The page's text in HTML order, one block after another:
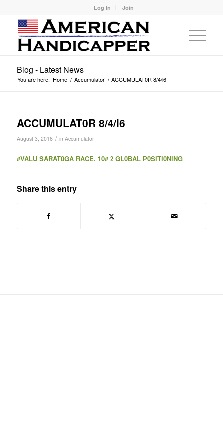
Log In Join
Blog - Latest News
You are here: Home / Accumulator / ACCUMULAT0R 8/4/l6
ACCUMULAT0R 8/4/l6
August 3, 2016 / in Accumulator
#VALU SARAT0GA RACE. 10# 2 GL0BAL P0SlTl0NlNG
Share this entry